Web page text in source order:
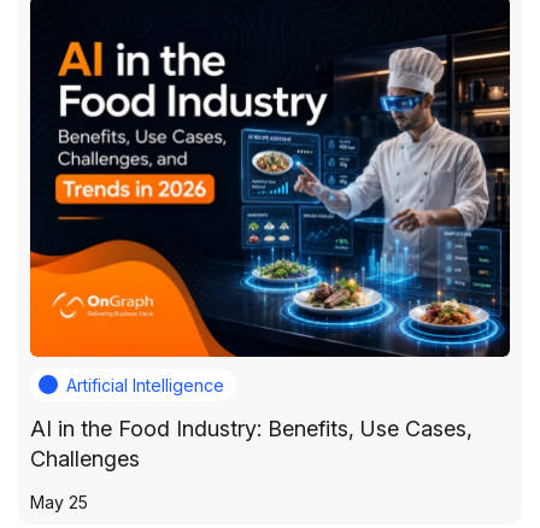
Artificial Intelligence
AI in the Food Industry: Benefits, Use Cases,
Challenges
May 25